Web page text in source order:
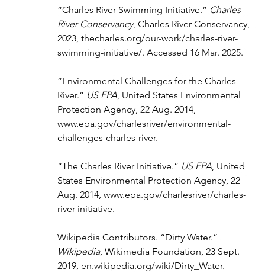
“Charles River Swimming Initiative.” Charles
River Conservancy, Charles River Conservancy,
2023, thecharles.org/our-work/charles-river-
swimming-initiative/. Accessed 16 Mar. 2025.
“Environmental Challenges for the Charles
River.” US EPA, United States Environmental
Protection Agency, 22 Aug. 2014,
www.epa.gov/charlesriver/environmental-
challenges-charles-river.
“The Charles River Initiative.” US EPA, United
States Environmental Protection Agency, 22
Aug. 2014, www.epa.gov/charlesriver/charles-
river-initiative.
Wikipedia Contributors. “Dirty Water.”
Wikipedia, Wikimedia Foundation, 23 Sept.
2019, en.wikipedia.org/wiki/Dirty_Water.